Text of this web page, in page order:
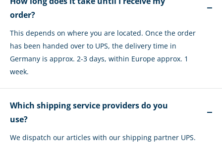
order?
This depends on where you are located. Once the order
has been handed over to UPS, the delivery time in
Germany is approx. 2-3 days, within Europe approx. 1
week.
Which shipping service providers do you
use?
We dispatch our articles with our shipping partner UPS.